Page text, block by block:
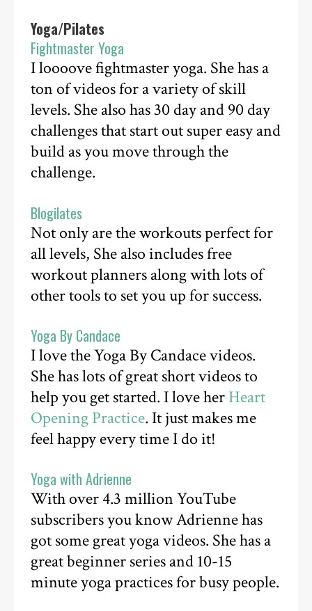
Yoga/Pilates
Fightmaster Yoga
I loooove fightmaster yoga. She has a
ton of videos for a variety of skill
levels. She also has 30 day and 90 day
challenges that start out super easy and
build as you move through the
challenge.
Blogilates
Not only are the workouts perfect for
all levels, She also includes free
workout planners along with lots of
other tools to set you up for success.
Yoga By Candace
I love the Yoga By Candace videos.
She has lots of great short videos to
help you get started. I love her Heart
Opening Practice. It just makes me
feel happy every time I do it!
Yoga with Adrienne
With over 4.3 million YouTube
subscribers you know Adrienne has
got some great yoga videos. She has a
great beginner series and 10-15
minute yoga practices for busy people.